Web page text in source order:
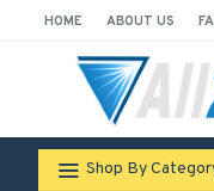
HOME ABOUT US
Shop By